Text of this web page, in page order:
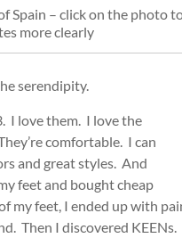
Spain – click on the photo
more clearly
serendipity.
I love them. I love the
comfortable. I can
and great styles. And
feet and bought cheap
my feet, I ended up with
Then I discovered